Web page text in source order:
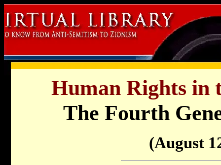
Human Rights in
The Fourth
(August